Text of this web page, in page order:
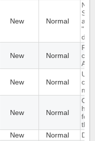
New Normal
New Normal
New Normal
New Normal
for
New Normal